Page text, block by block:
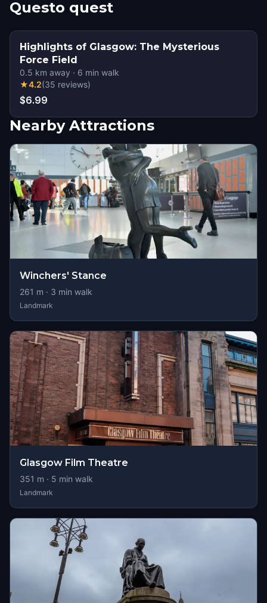
Questo quest
Highlights of Glasgow: The Mysterious
Force Field
0.5 km away · 6 min walk
★4.2(35 reviews)
$6.99
Nearby Attractions
Winchers' Stance
261 m · 3 min walk
Landmark
Glasgow Film Theatre
351 m · 5 min walk
Landmark